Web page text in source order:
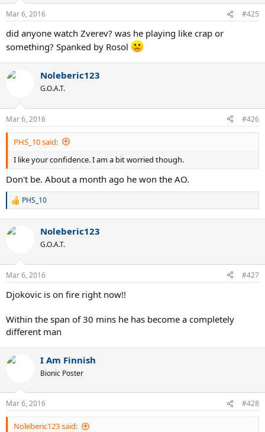
n
s
:
Mar 6, 2016 #425
did anyone watch Zverev? was he playing like crap or
something? Spanked by Rosol
Noleberic123
G.O.A.T.
Mar 6, 2016 #426
PHS_10 said:
I like your confidence. I am a bit worried though.
Don't be. About a month ago he won the AO.
R
c
n
s
PHS_10
Noleberic123
G.O.A.T.
Mar 6, 2016 #427
Djokovic is on fire right now!!
Within the span of 30 mins he has become a completely
different man
I Am Finnish
Bionic Poster
Mar 6, 2016 #428
Noleberic123 said: